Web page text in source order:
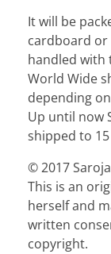
It will be
cardboard or
handled with
World Wide
depending
Up until now
shipped to
© 2017
This is an
herself and
written
copyright.